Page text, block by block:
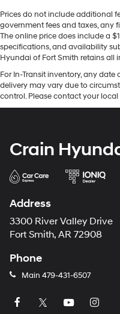
Prices do not include additional
government fees and taxes, any
The online price does include a
specifications, and availability
Hyundai of Fort Smith retains all
For In-Transit inventory, any
delivery may vary due to
control. Please contact your
Crain
Address
3300 River Valley Drive
Fort Smith, AR 72908
Phone
Main 479-431-6507